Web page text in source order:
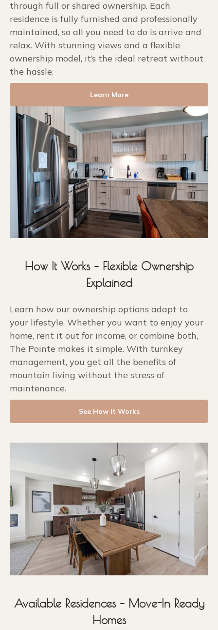
through full or shared ownership. Each
residence is fully furnished and professionally
maintained, so all you need to do is arrive and
relax. With stunning views and a flexible
ownership model, it’s the ideal retreat without
the hassle.
Learn More
How It Works – Flexible Ownership
Explained
Learn how our ownership options adapt to
your lifestyle. Whether you want to enjoy your
home, rent it out for income, or combine both,
The Pointe makes it simple. With turnkey
management, you get all the benefits of
mountain living without the stress of
maintenance.
See How It Works
Available Residences – Move-In Ready
Homes